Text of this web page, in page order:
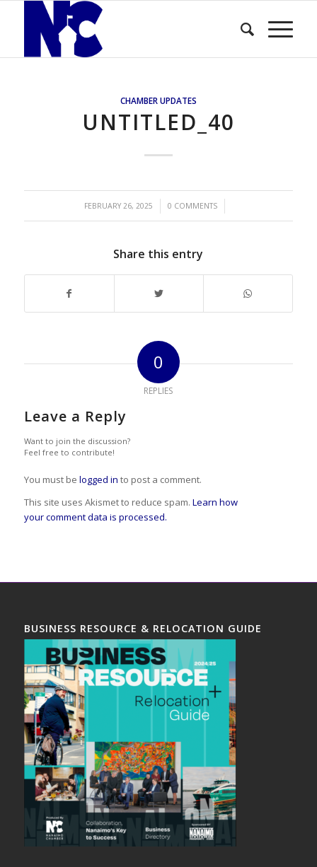
CHAMBER UPDATES
UNTITLED_40
FEBRUARY 26, 2025
/ 0 COMMENTS
/
Share this entry
0
REPLIES
Leave a Reply
Want to join the discussion?
Feel free to contribute!
You must be logged in to post a comment.
This site uses Akismet to reduce spam. Learn how
your comment data is processed.
BUSINESS RESOURCE & RELOCATION GUIDE